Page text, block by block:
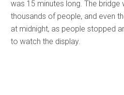
was 15 minutes long. The bridge
thousands of people, and even
at midnight, as people stopped
to watch the display.